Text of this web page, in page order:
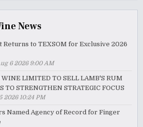
News
Returns to TEXSOM for Exclusive 2026
6 2026 9:00 AM
WINE LIMITED TO SELL LAMB'S RUM
TO STRENGTHEN STRATEGIC FOCUS
2026 10:24 PM
Named Agency of Record for Finger